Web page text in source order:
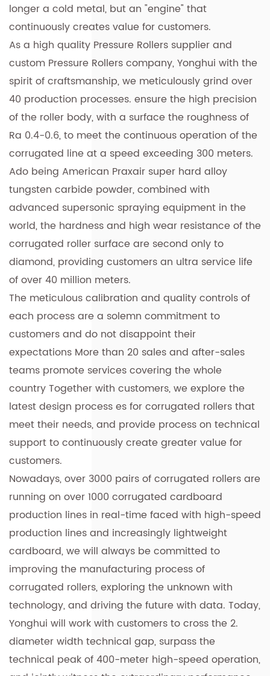
longer a cold metal, but an "engine" that
continuously creates value for customers.
As a high quality Pressure Rollers supplierand
custom Pressure Rollers company, Yonghui with the
spirit of craftsmanship, we meticulously grind over
40 production processes. ensure the high precision
of the roller body, with a surface the roughness of
Ra 0.4-0.6, to meet the continuous operation of the
corrugated line at a speed exceeding 300 meters.
Ado being American Praxair super hard alloy
tungsten carbide powder, combined with
advanced supersonic spraying equipment in the
world, the hardness and high wear resistance of the
corrugated roller surface are second only to
diamond, providing customers an ultra service life
of over 40 million meters.
The meticulous calibration and quality controls of
each process are a solemn commitment to
customers and do not disappoint their
expectations More than 20 sales and after-sales
teams promote services covering the whole
country Together with customers, we explore the
latest design process es for corrugated rollers that
meet their needs, and provide process on technical
support to continuously create greater value for
customers.
Nowadays, over 3000 pairs of corrugated rollers are
running on over 1000 corrugated cardboard
production lines in real-time faced with high-speed
production lines and increasingly lightweight
cardboard, we will always be committed to
improving the manufacturing process of
corrugated rollers, exploring the unknown with
technology, and driving the future with data. Today,
Yonghui will work with customers to cross the 2.
diameter width technical gap, surpass the
technical peak of 400-meter high-speed operation,